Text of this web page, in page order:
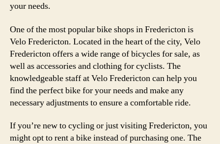
your needs.
One of the most popular bike shops in Fredericton is
Velo Fredericton. Located in the heart of the city, Velo
Fredericton offers a wide range of bicycles for sale, as
well as accessories and clothing for cyclists. The
knowledgeable staff at Velo Fredericton can help you
find the perfect bike for your needs and make any
necessary adjustments to ensure a comfortable ride.
If you’re new to cycling or just visiting Fredericton, you
might opt to rent a bike instead of purchasing one. The